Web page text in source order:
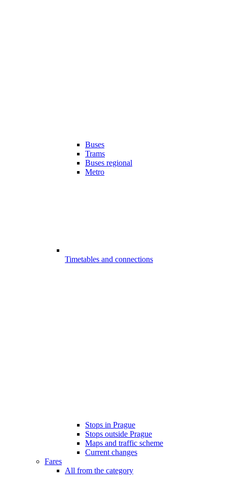
Buses
Trams
Buses regional
Metro
Timetables and connections
Stops in Prague
Stops outside Prague
Maps and traffic scheme
Current changes
Fares
All from the category